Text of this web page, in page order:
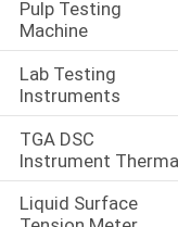
Pulp Testing
Machine
Lab Testing
Instruments
TGA DSC
Instrument
Liquid Surface